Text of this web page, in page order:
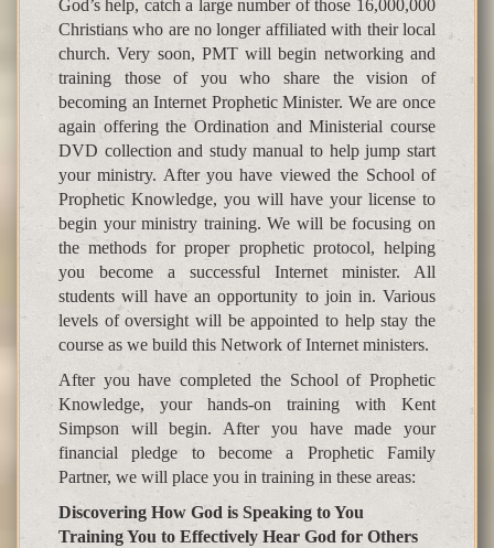
God’s help, catch a large number of those 16,000,000
Christians who are no longer affiliated with their local
church. Very soon, PMT will begin networking and
training those of you who share the vision of
becoming an Internet Prophetic Minister. We are once
again offering the Ordination and Ministerial course
DVD collection and study manual to help jump start
your ministry. After you have viewed the School of
Prophetic Knowledge, you will have your license to
begin your ministry training. We will be focusing on
the methods for proper prophetic protocol, helping
you become a successful Internet minister. All
students will have an opportunity to join in. Various
levels of oversight will be appointed to help stay the
course as we build this Network of Internet ministers.
After you have completed the School of Prophetic
Knowledge, your hands-on training with Kent
Simpson will begin. After you have made your
financial pledge to become a Prophetic Family
Partner, we will place you in training in these areas:
Discovering How God is Speaking to You
Training You to Effectively Hear God for Others